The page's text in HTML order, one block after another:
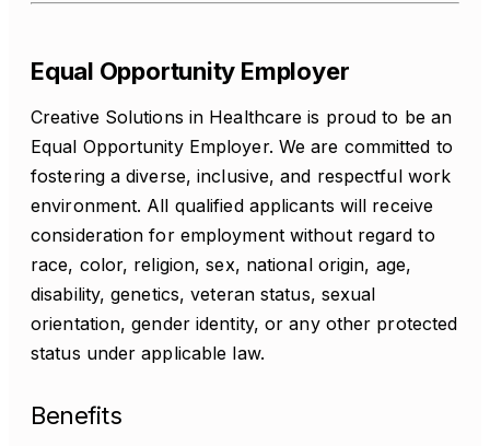
Equal Opportunity Employer
Creative Solutions in Healthcare is proud to be an
Equal Opportunity Employer. We are committed to
fostering a diverse, inclusive, and respectful work
environment. All qualified applicants will receive
consideration for employment without regard to
race, color, religion, sex, national origin, age,
disability, genetics, veteran status, sexual
orientation, gender identity, or any other protected
status under applicable law.
Benefits